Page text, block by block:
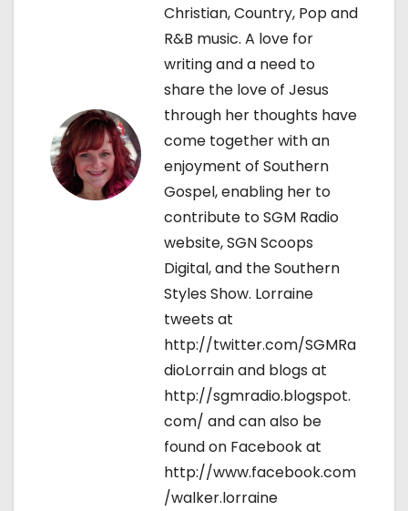
Christian, Country, Pop and
R&B music. A love for
writing and a need to
share the love of Jesus
through her thoughts have
come together with an
enjoyment of Southern
Gospel, enabling her to
contribute to SGM Radio
website, SGN Scoops
Digital, and the Southern
Styles Show. Lorraine
tweets at
http://twitter.com/SGMRa
dioLorrain and blogs at
http://sgmradio.blogspot.
com/ and can also be
found on Facebook at
http://www.facebook.com
/walker.lorraine